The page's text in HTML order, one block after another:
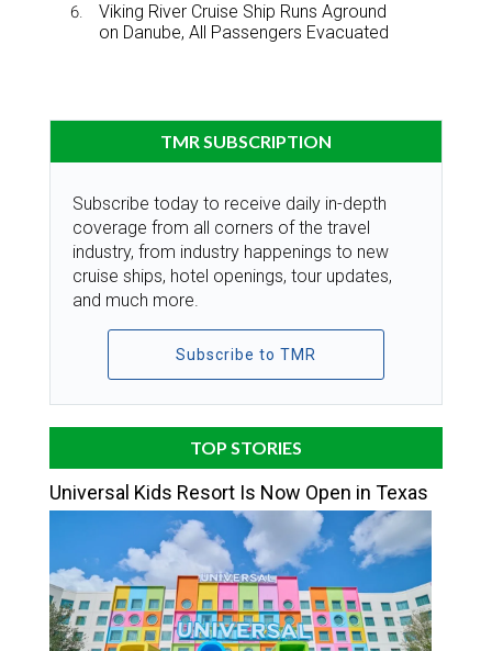
Viking River Cruise Ship Runs Aground
on Danube, All Passengers Evacuated
TMR SUBSCRIPTION
Subscribe today to receive daily in-depth
coverage from all corners of the travel
industry, from industry happenings to new
cruise ships, hotel openings, tour updates,
and much more.
Subscribe to TMR
TOP STORIES
Universal Kids Resort Is Now Open in Texas